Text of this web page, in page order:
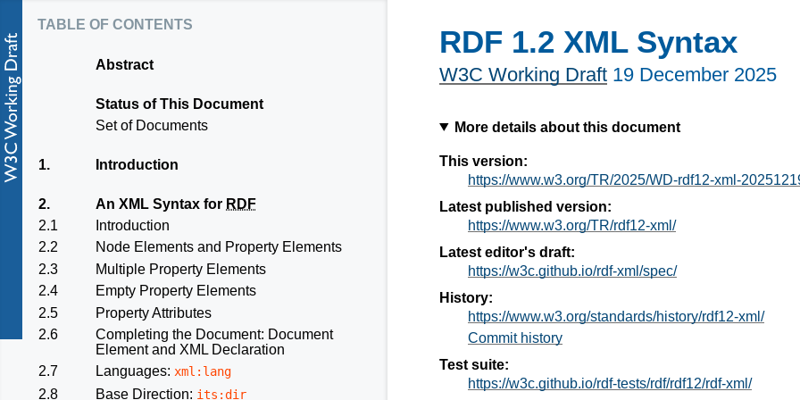
RDF 1.2 XML Syntax
W3C Working Draft 19 December 2025
More details about this document
This version:
https://www.w3.org/TR/2025/WD-rdf12-xml-
Latest published version:
https://www.w3.org/TR/rdf12-xml/
Latest editor's draft:
https://w3c.github.io/rdf-xml/spec/
History:
https://www.w3.org/standards/history/rdf12-xml/
Commit history
Test suite:
https://w3c.github.io/rdf-tests/rdf/rdf12/rdf-xml/
table of contents
Abstract
Status of This Document
Set of Documents
1. Introduction
2. An XML Syntax for RDF
2.1
Introduction
2.2
Node Elements and Property Elements
2.3
Multiple Property Elements
2.4
Empty Property Elements
2.5
Property Attributes
2.6
Completing the Document: Document
Element and XML Declaration
2.7
Languages: xml:lang
2.8 Base Direction: its:dir